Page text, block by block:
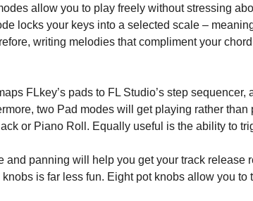
allow you to play freely without stressing
locks your keys into a selected scale –
writing melodies that compliment your
FLkey’s pads to FL Studio’s step
two Pad modes will get playing rather
or Piano Roll. Equally useful is the ability to
and panning will help you get your track release
is far less fun. Eight pot knobs allow you to